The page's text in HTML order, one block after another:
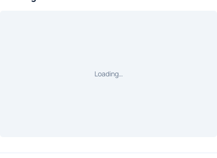
Loading…